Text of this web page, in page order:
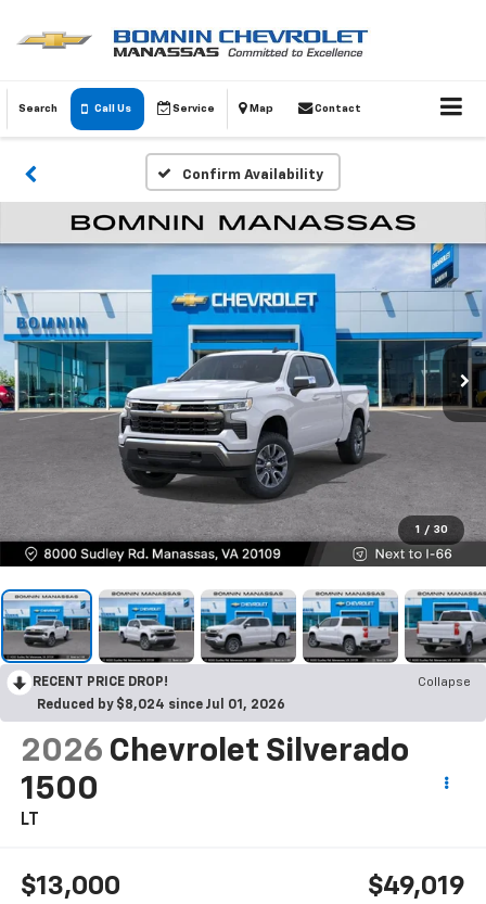
Search Call Us Service Map Contact
Confirm Availability
1 / 30
RECENT PRICE DROP!
Collapse
Reduced by $8,024 since Jul 01, 2026
2026 Chevrolet Silverado
1500
LT
$13,000 $49,019